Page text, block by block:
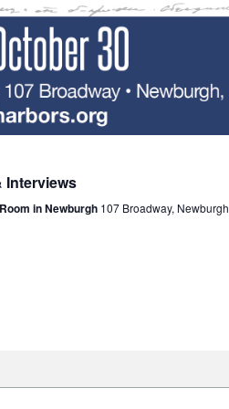
Interviews
in Newburgh 107 Broadway, Newburgh